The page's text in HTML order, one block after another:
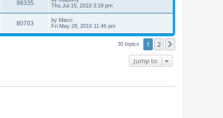
98335
Thu Jul 15, 2010 3:19 pm
80703 by Marci
Fri May 28, 2010 11:46 pm
30 topics 1 2
Jump to